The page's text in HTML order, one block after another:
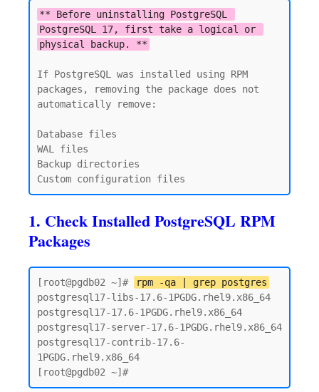
** Before uninstalling PostgreSQL
PostgreSQL 17, first take a logical or
physical backup. **
If PostgreSQL was installed using RPM
packages, removing the package does not
automatically remove:
Database files
WAL files
Backup directories
1. Check Installed PostgreSQL RPM
Packages
[root@pgdb02 ~]#
rpm -qa | grep postgres
postgresql17-libs-17.6-1PGDG.rhel9.x86_64
postgresql17-17.6-1PGDG.rhel9.x86_64
postgresql17-server-17.6-1PGDG.rhel9.x86_64
postgresql17-contrib-17.6-
1PGDG.rhel9.x86_64